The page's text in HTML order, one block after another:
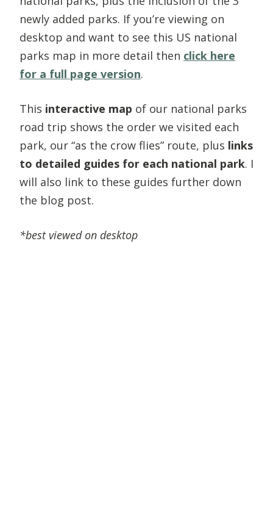
newly added parks. If you’re viewing on
desktop and want to see this US national
parks map in more detail then click here
for a full page version.
This interactive map of our national parks
road trip shows the order we visited each
park, our “as the crow flies” route, plus links
to detailed guides for each national park. I
will also link to these guides further down
the blog post.
*best viewed on desktop